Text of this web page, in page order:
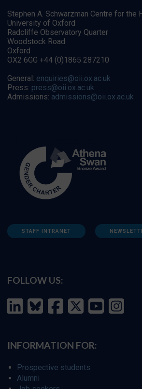
Stephen A. Schwarzman Centre for the
University of Oxford
Radcliffe Observatory Quarter
Woodstock Road
Oxford
OX2 6GG +44 (0)1865 287210
General: enquiries@oii.ox.ac.uk
Press: press@oii.ox.ac.uk
Admissions: admissions@oii.ox.ac.uk
STAFF INTRANET
FOLLOW US:
INFORMATION FOR:
Prospective students
Alumni